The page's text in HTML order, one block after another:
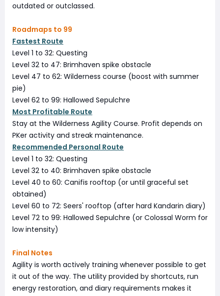
outdated or outclassed.
Roadmaps to 99
Fastest Route
Level 1 to 32: Questing
Level 32 to 47: Brimhaven spike obstacle
Level 47 to 62: Wilderness course (boost with summer
pie)
Level 62 to 99: Hallowed Sepulchre
Most Profitable Route
Stay at the Wilderness Agility Course. Profit depends on
PKer activity and streak maintenance.
Recommended Personal Route
Level 1 to 32: Questing
Level 32 to 40: Brimhaven spike obstacle
Level 40 to 60: Canifis rooftop (or until graceful set
obtained)
Level 60 to 72: Seers' rooftop (after hard Kandarin diary)
Level 72 to 99: Hallowed Sepulchre (or Colossal Worm for
low intensity)
Final Notes
Agility is worth actively training whenever possible to get
it out of the way. The utility provided by shortcuts, run
energy restoration, and diary requirements makes it